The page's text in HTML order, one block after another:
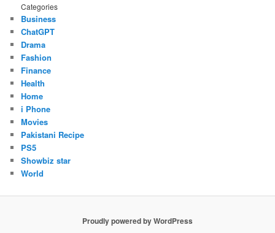
Categories
Business
ChatGPT
Drama
Fashion
Finance
Health
Home
i Phone
Movies
Pakistani Recipe
PS5
Showbiz star
World
Proudly powered by WordPress